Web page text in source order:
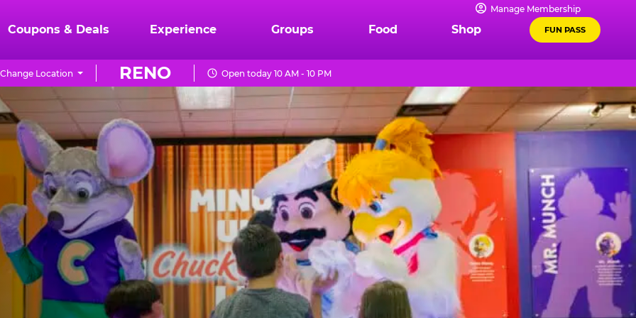
Manage Membership
Coupons & Deals Experience Groups Food Shop FUN PASS
RENO
Change Location Open today 10 AM - 10 PM